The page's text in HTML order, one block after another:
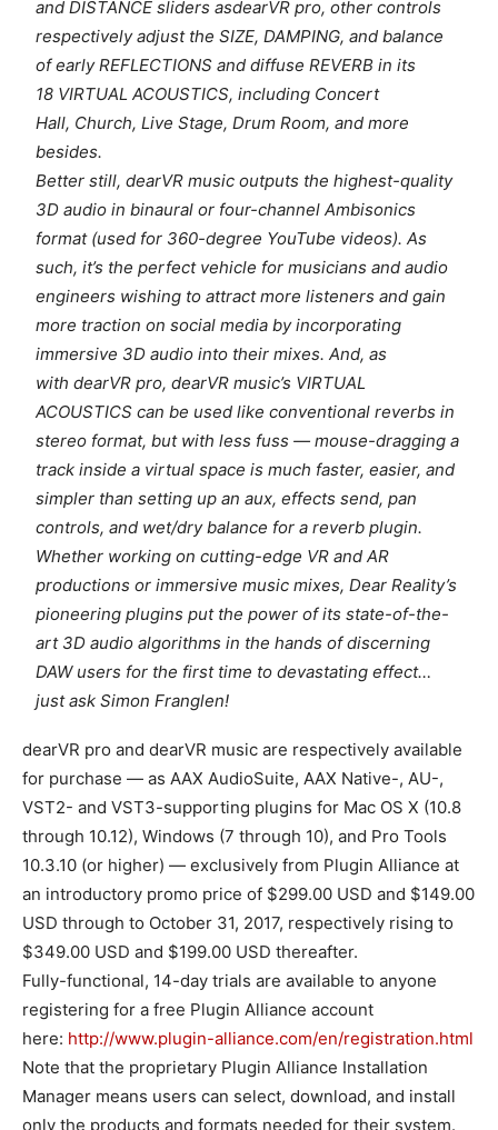
and DISTANCE sliders asdearVR pro, other controls
respectively adjust the SIZE, DAMPING, and balance
of early REFLECTIONS and diffuse REVERB in its
18 VIRTUAL ACOUSTICS, including Concert
Hall, Church, Live Stage, Drum Room, and more
besides.
Better still, dearVR music outputs the highest-quality
3D audio in binaural or four-channel Ambisonics
format (used for 360-degree YouTube videos). As
such, it’s the perfect vehicle for musicians and audio
engineers wishing to attract more listeners and gain
more traction on social media by incorporating
immersive 3D audio into their mixes. And, as
with dearVR pro, dearVR music’s VIRTUAL
ACOUSTICS can be used like conventional reverbs in
stereo format, but with less fuss — mouse-dragging a
track inside a virtual space is much faster, easier, and
simpler than setting up an aux, effects send, pan
controls, and wet/dry balance for a reverb plugin.
Whether working on cutting-edge VR and AR
productions or immersive music mixes, Dear Reality’s
pioneering plugins put the power of its state-of-the-
art 3D audio algorithms in the hands of discerning
DAW users for the first time to devastating effect…
just ask Simon Franglen!
dearVR pro and dearVR music are respectively available
for purchase — as AAX AudioSuite, AAX Native-, AU-,
VST2- and VST3-supporting plugins for Mac OS X (10.8
through 10.12), Windows (7 through 10), and Pro Tools
10.3.10 (or higher) — exclusively from Plugin Alliance at
an introductory promo price of $299.00 USD and $149.00
USD through to October 31, 2017, respectively rising to
$349.00 USD and $199.00 USD thereafter.
Fully-functional, 14-day trials are available to anyone
registering for a free Plugin Alliance account
here: http://www.plugin-alliance.com/en/registration.html
Note that the proprietary Plugin Alliance Installation
Manager means users can select, download, and install
only the products and formats needed for their system.